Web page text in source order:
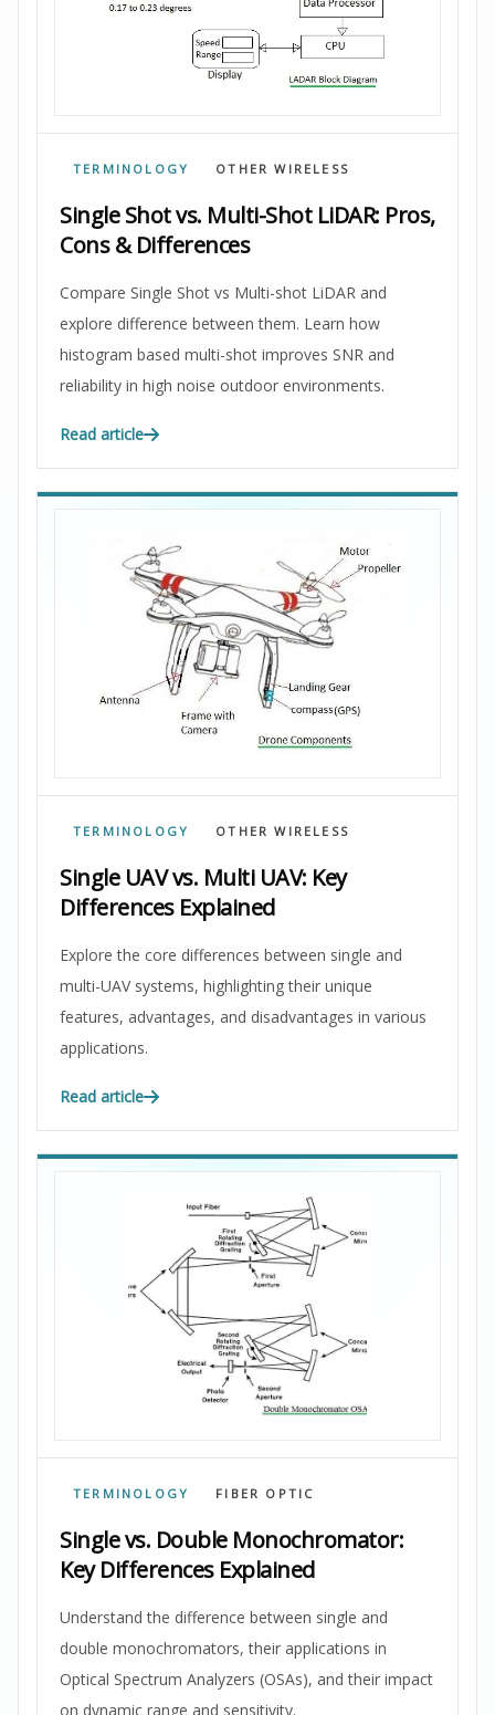
TERMINOLOGY OTHER WIRELESS
Single Shot vs. Multi-Shot LiDAR: Pros,
Cons & Differences
Compare Single Shot vs Multi-shot LiDAR and
explore difference between them. Learn how
histogram based multi-shot improves SNR and
reliability in high noise outdoor environments.
Read article
TERMINOLOGY OTHER WIRELESS
Single UAV vs. Multi UAV: Key
Differences Explained
Explore the core differences between single and
multi-UAV systems, highlighting their unique
features, advantages, and disadvantages in various
applications.
Read article
TERMINOLOGY FIBER OPTIC
Single vs. Double Monochromator:
Key Differences Explained
Understand the difference between single and
double monochromators, their applications in
Optical Spectrum Analyzers (OSAs), and their impact
on dynamic range and sensitivity.